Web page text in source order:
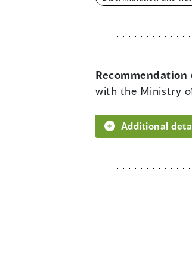
Recommendation
with the Ministry
Additional